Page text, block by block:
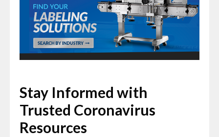
Stay Informed with
Trusted Coronavirus
Resources